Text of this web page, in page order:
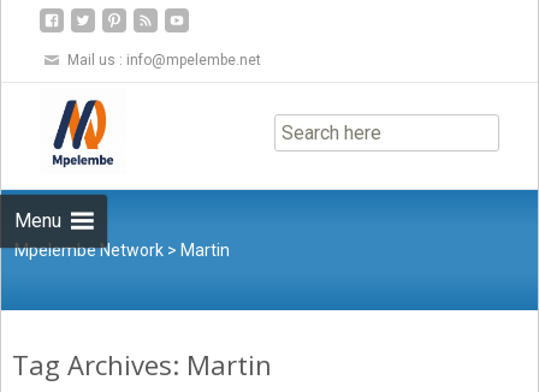
Mail us : info@mpelembe.net
Menu
to
content
Mpelembe Network > Martin
Tag Archives: Martin